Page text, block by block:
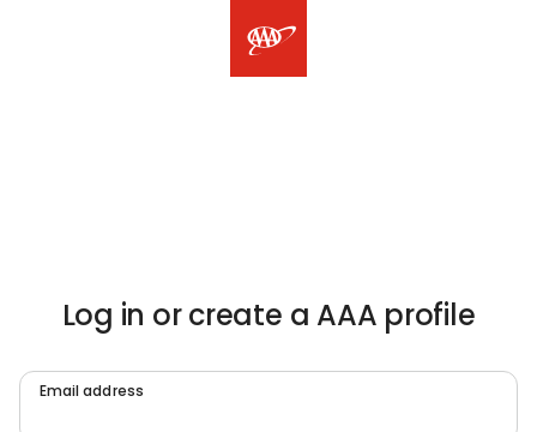
Log in or create a AAA profile
Email address